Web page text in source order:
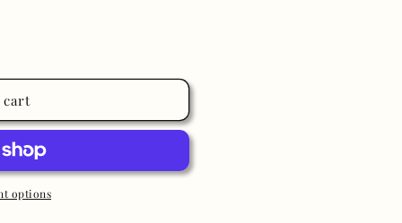
cart
options